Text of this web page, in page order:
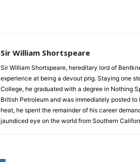
Sir William Shortspeare
Sir William Shortspeare, hereditary lord of
experience at being a devout prig. Staying one
College, he graduated with a degree in Nothing
British Petroleum and was immediately posted
heat, he spent the remainder of his career
jaundiced eye on the world from Southern